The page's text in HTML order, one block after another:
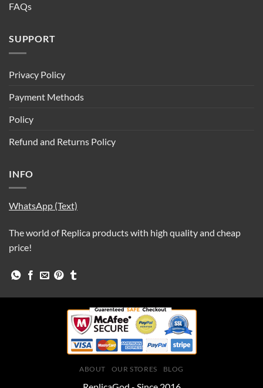
FAQs
SUPPORT
Privacy Policy
Payment Methods
Policy
Refund and Returns Policy
INFO
WhatsApp (Text)
The world of Replica products with high quality and cheap
price!
ABOUT OUR STORES BLOG